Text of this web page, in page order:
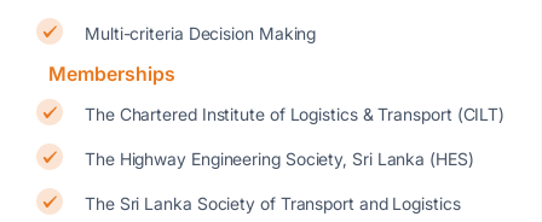
Multi-criteria Decision Making
Memberships
The Chartered Institute of Logistics & Transport (CILT)
The Highway Engineering Society, Sri Lanka (HES)
The Sri Lanka Society of Transport and Logistics